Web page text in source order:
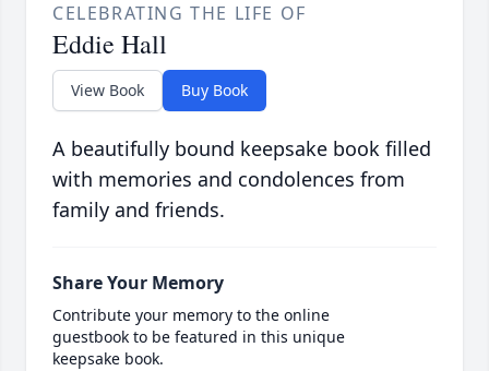
CELEBRATING THE LIFE OF
Eddie Hall
View Book Buy Book
A beautifully bound keepsake book filled
with memories and condolences from
family and friends.
Share Your Memory
Contribute your memory to the online
guestbook to be featured in this unique
keepsake book.